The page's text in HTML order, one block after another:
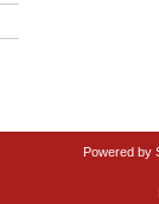
Powered by